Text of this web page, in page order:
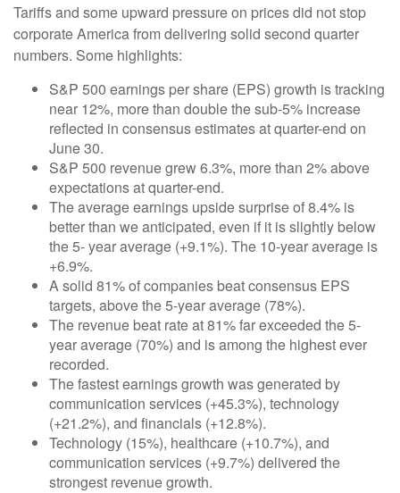
Tariffs and some upward pressure on prices did not stop
corporate America from delivering solid second quarter
numbers. Some highlights:
S&P 500 earnings per share (EPS) growth is tracking
near 12%, more than double the sub-5% increase
reflected in consensus estimates at quarter-end on
June 30.
S&P 500 revenue grew 6.3%, more than 2% above
expectations at quarter-end.
The average earnings upside surprise of 8.4% is
better than we anticipated, even if it is slightly below
the 5- year average (+9.1%). The 10-year average is
+6.9%.
A solid 81% of companies beat consensus EPS
targets, above the 5-year average (78%).
The revenue beat rate at 81% far exceeded the 5-
year average (70%) and is among the highest ever
recorded.
The fastest earnings growth was generated by
communication services (+45.3%), technology
(+21.2%), and financials (+12.8%).
Technology (15%), healthcare (+10.7%), and
communication services (+9.7%) delivered the
strongest revenue growth.